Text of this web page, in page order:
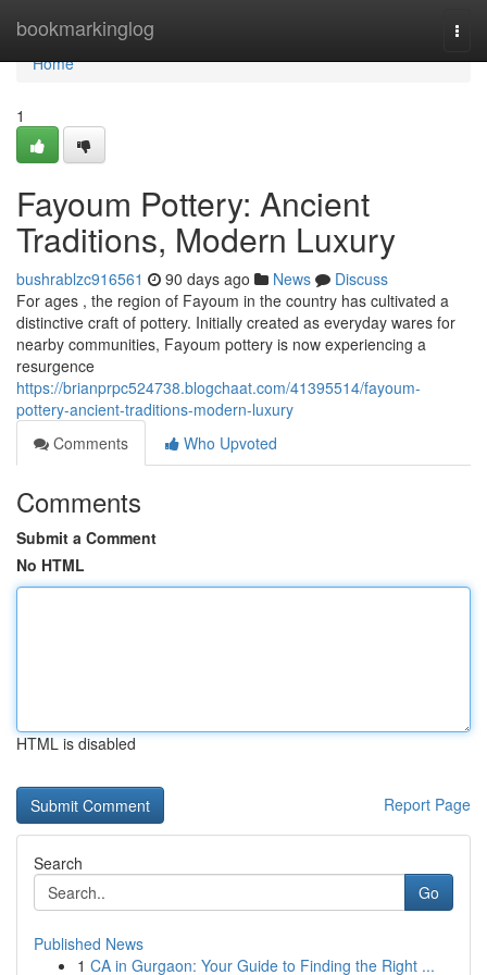
bookmarkinglog
Home
Home
1
Fayoum Pottery: Ancient
Traditions, Modern Luxury
bushrablzc916561 90 days ago News
Discuss
For ages , the region of Fayoum in the country has cultivated a
distinctive craft of pottery. Initially created as everyday wares for
nearby communities, Fayoum pottery is now experiencing a
resurgence
https://brianprpc524738.blogchaat.com/41395514/fayoum-
pottery-ancient-traditions-modern-luxury
Comments
Who Upvoted
Comments
Submit a Comment
No HTML
HTML is disabled
Report Page
Search
Go
Published News
1 CA in Gurgaon: Your Guide to Finding the Right ...